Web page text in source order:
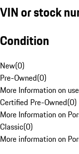
VIN or stock
Condition
New(0)
Pre-Owned(0)
More Information on
Certified Pre-Owned(0)
More Information on
Classic(0)
More information on